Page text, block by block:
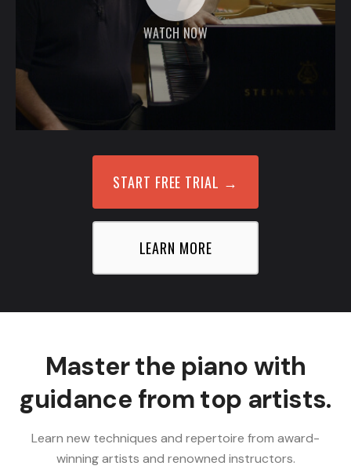
WATCH NOW
START FREE TRIAL →
LEARN MORE
Master the piano with
guidance from top artists.
Learn new techniques and repertoire from award-
winning artists and renowned instructors.